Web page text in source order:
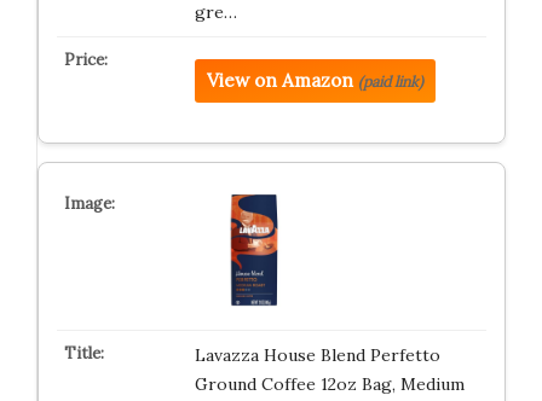
gre…
View on Amazon (paid link)
Lavazza House Blend Perfetto
Ground Coffee 12oz Bag, Medium